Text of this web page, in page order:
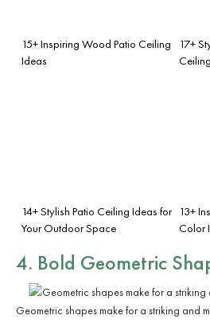
15+ Inspiring Wood Patio Ceiling
Ideas
17+
14+ Stylish Patio Ceiling Ideas for
Your Outdoor Space
13+
Color
4. Bold Geometric
Geometric shapes make for a striking and